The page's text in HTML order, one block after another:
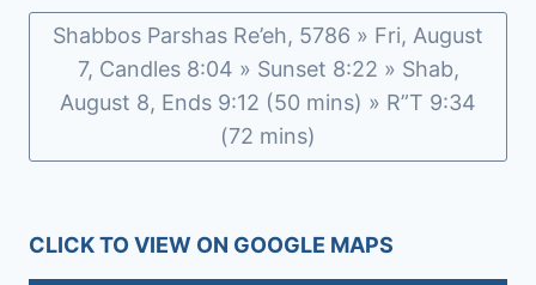
Shabbos Parshas Re’eh, 5786 » Fri, August
7, Candles 8:04 » Sunset 8:22 » Shab,
August 8, Ends 9:12 (50 mins) » R”T 9:34
(72 mins)
CLICK TO VIEW ON GOOGLE MAPS